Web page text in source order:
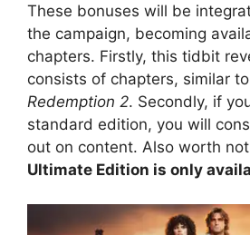
These bonuses will be
the campaign, becoming
chapters. Firstly, this tidbit
consists of chapters, similar to
Redemption 2. Secondly, if
standard edition, you will
out on content. Also worth
Ultimate Edition is only